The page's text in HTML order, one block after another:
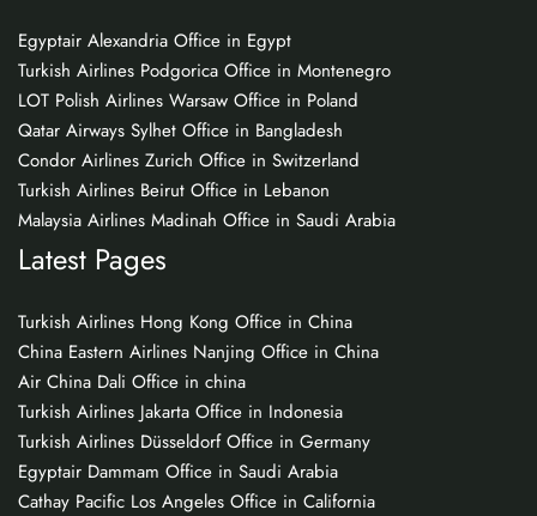
Egyptair Alexandria Office in Egypt
Turkish Airlines Podgorica Office in Montenegro
LOT Polish Airlines Warsaw Office in Poland
Qatar Airways Sylhet Office in Bangladesh
Condor Airlines Zurich Office in Switzerland
Turkish Airlines Beirut Office in Lebanon
Malaysia Airlines Madinah Office in Saudi Arabia
Latest Pages
Turkish Airlines Hong Kong Office in China
China Eastern Airlines Nanjing Office in China
Air China Dali Office in china
Turkish Airlines Jakarta Office in Indonesia
Turkish Airlines Düsseldorf Office in Germany
Egyptair Dammam Office in Saudi Arabia
Cathay Pacific Los Angeles Office in California